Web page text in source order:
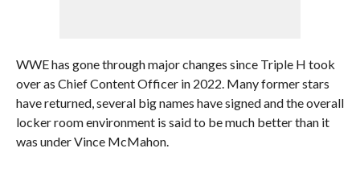
WWE has gone through major changes since Triple H took
over as Chief Content Officer in 2022. Many former stars
have returned, several big names have signed and the overall
locker room environment is said to be much better than it
was under Vince McMahon.